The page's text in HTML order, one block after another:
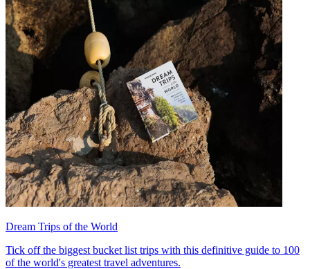
Dream Trips of the World
Tick off the biggest bucket list trips with this definitive guide to 100
of the world's greatest travel adventures.